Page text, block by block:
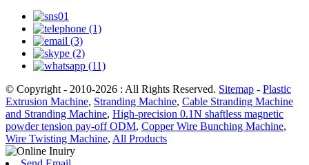
© Copyright - 2010-2026 : All Rights Reserved. Sitemap - Plastic
Extrusion Machine, Stranding Machine, Cable Stranding Machine
and Stranding Machine, High-precision 0.1N shaftless magnetic
powder tension pay-off ODM, Copper Wire Bunching Machine,
Wire Twisting Machine, All Products